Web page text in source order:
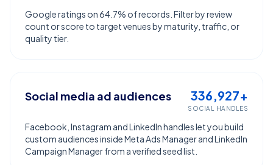
Google ratings on 64.7% of records. Filter by review
count or score to target venues by maturity, traffic, or
quality tier.
Social media ad audiences 336,927+
SOCIAL HANDLES
Facebook, Instagram and LinkedIn handles let you build
custom audiences inside Meta Ads Manager and LinkedIn
Campaign Manager from a verified seed list.